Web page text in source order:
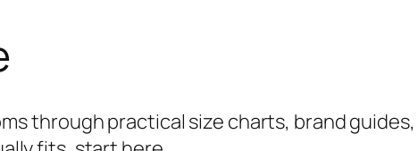
through practical size charts, brand